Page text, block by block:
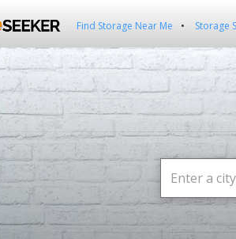
Find Storage Near Me Storage